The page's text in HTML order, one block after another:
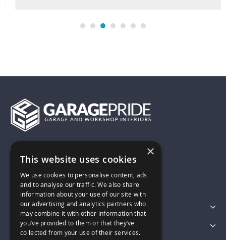
01743 742028
sales@garagepride.co.uk
Featured Categories
Customer Services
×
This website uses cookies
We use cookies to personalise content, ads
and to analyse our traffic. We also share
information about your use of our site with
our advertising and analytics partners who
may combine it with other information that
you’ve provided to them or that they’ve
collected from your use of their services.